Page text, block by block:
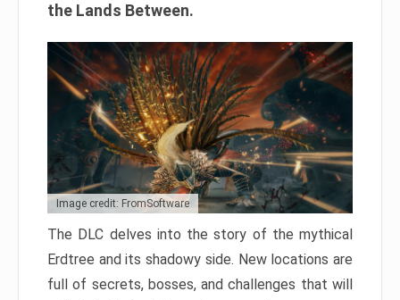
the Lands Between.
Image credit: FromSoftware
The DLC delves into the story of the mythical
Erdtree and its shadowy side. New locations are
full of secrets, bosses, and challenges that will